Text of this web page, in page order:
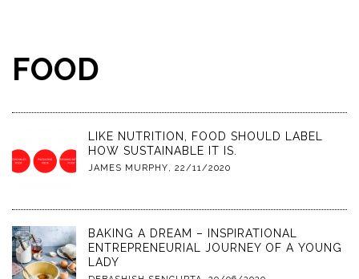
FOOD
LIKE NUTRITION, FOOD SHOULD LABEL
HOW SUSTAINABLE IT IS.
JAMES MURPHY, 22/11/2020
BAKING A DREAM – INSPIRATIONAL
ENTREPRENEURIAL JOURNEY OF A YOUNG
LADY